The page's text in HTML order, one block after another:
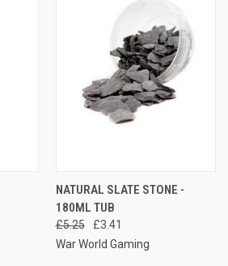
NATURAL SLATE STONE -
180ML TUB
£5.25
£3.41
War World Gaming